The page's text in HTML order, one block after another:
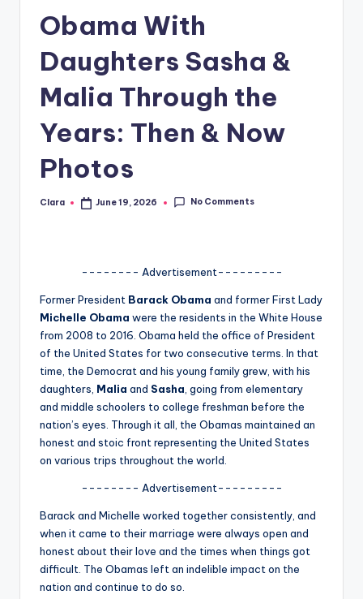
A
G
si
fi
ti
p
Obama With
Daughters Sasha &
Malia Through the
Years: Then & Now
Photos
Posted
Clara June 19, 2026 No Comments
-------- Advertisement---------
Former President Barack Obama and former First Lady
Michelle Obama were the residents in the White House
from 2008 to 2016. Obama held the office of President
of the United States for two consecutive terms. In that
time, the Democrat and his young family grew, with his
daughters, Malia and Sasha , going from elementary
and middle schoolers to college freshman before the
nation’s eyes. Through it all, the Obamas maintained an
honest and stoic front representing the United States
on various trips throughout the world.
-------- Advertisement---------
Barack and Michelle worked together consistently, and
when it came to their marriage were always open and
honest about their love and the times when things got
difficult. The Obamas left an indelible impact on the
nation and continue to do so.